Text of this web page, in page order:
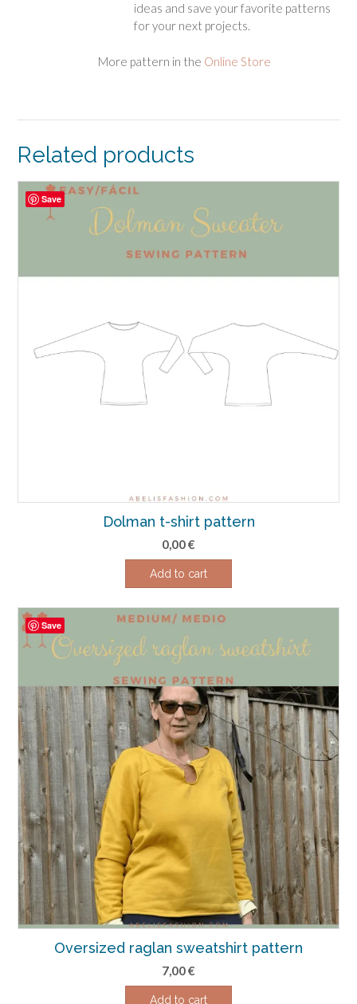
ideas and save your favorite patterns
for your next projects.
More pattern in the Online Store
Related products
Save
Dolman t-shirt pattern
0,00€
Add to cart
Save
Oversized raglan sweatshirt pattern
7,00€
Add to cart